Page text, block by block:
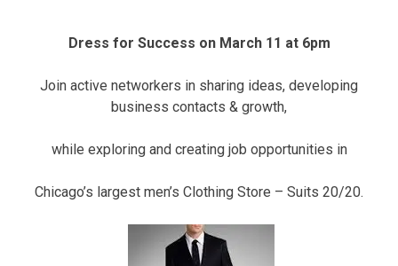
Dress for Success on March 11 at 6pm
Join active networkers in sharing ideas, developing
business contacts & growth,
while exploring and creating job opportunities in
Chicago’s largest men’s Clothing Store – Suits 20/20.